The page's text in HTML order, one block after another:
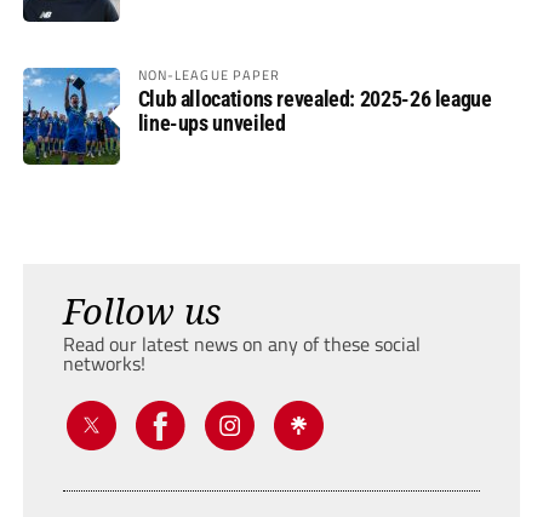
NON-LEAGUE PAPER
Club allocations revealed: 2025-26 league
line-ups unveiled
Follow us
Read our latest news on any of these social
networks!